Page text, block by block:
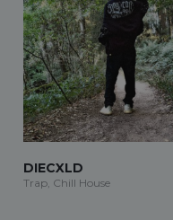
DIECXLD
Trap, Chill House